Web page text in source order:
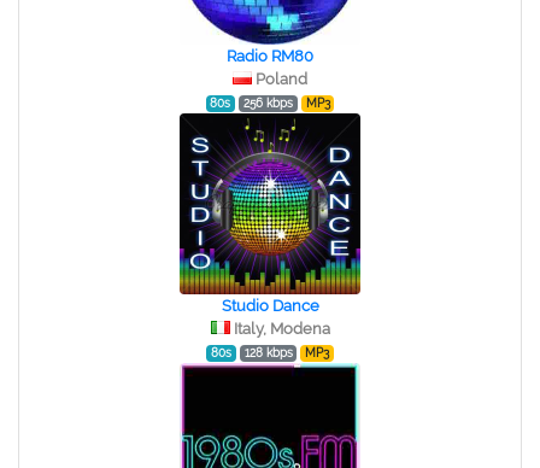
Radio RM80
Poland
80s 256 kbps MP3
Studio Dance
Italy, Modena
80s 128 kbps MP3